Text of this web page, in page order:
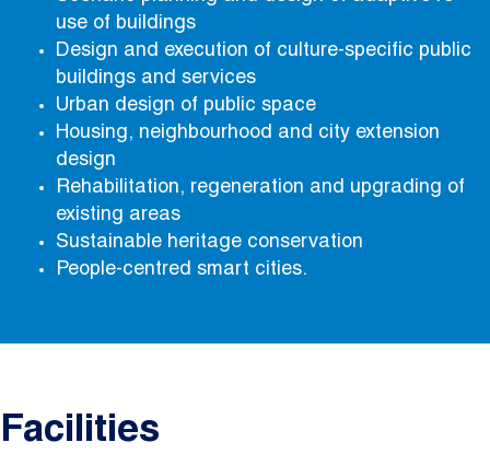
use of buildings
Design and execution of culture-specific public
buildings and services
Urban design of public space
Housing, neighbourhood and city extension
design
Rehabilitation, regeneration and upgrading of
existing areas
Sustainable heritage conservation
People-centred smart cities.
Facilities